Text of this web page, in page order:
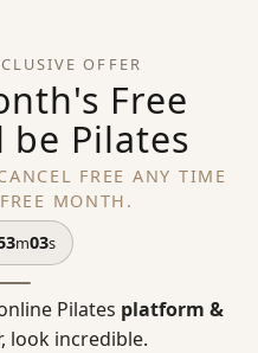
OFFER
Free
be Pilates
FREE ANY TIME
MONTH.
m03s
Pilates platform &
look incredible.